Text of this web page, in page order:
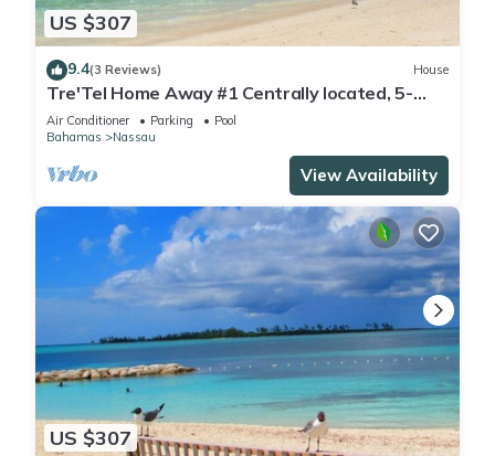
US $307
9.4(3 Reviews) House
Tre'Tel Home Away #1 Centrally located, 5-
minute Walk To The Beach 1800 sq. ft.
Air Conditioner Parking
Pool
Bahamas
Nassau
View Availability
US $307